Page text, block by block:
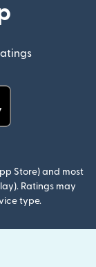
(opens in
Store) and most
Ratings may
type.